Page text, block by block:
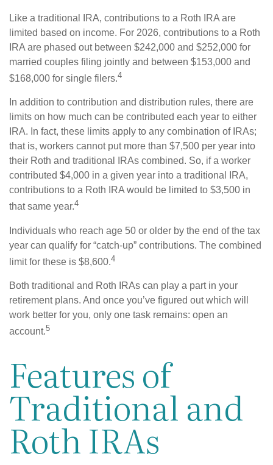
Like a traditional IRA, contributions to a Roth IRA are
limited based on income. For 2026, contributions to a Roth
IRA are phased out between $242,000 and $252,000 for
married couples filing jointly and between $153,000 and
$168,000 for single filers.4
In addition to contribution and distribution rules, there are
limits on how much can be contributed each year to either
IRA. In fact, these limits apply to any combination of IRAs;
that is, workers cannot put more than $7,500 per year into
their Roth and traditional IRAs combined. So, if a worker
contributed $4,000 in a given year into a traditional IRA,
contributions to a Roth IRA would be limited to $3,500 in
that same year.4
Individuals who reach age 50 or older by the end of the tax
year can qualify for “catch-up” contributions. The combined
limit for these is $8,600.4
Both traditional and Roth IRAs can play a part in your
retirement plans. And once you’ve figured out which will
work better for you, only one task remains: open an
account.5
Features of
Traditional and
Roth IRAs